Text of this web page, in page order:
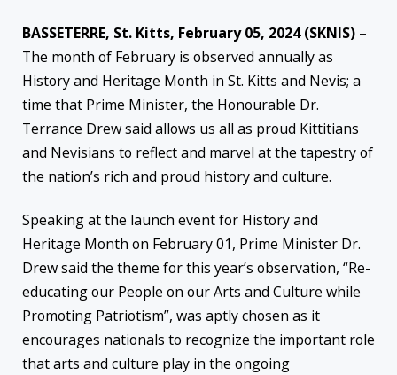
BASSETERRE, St. Kitts, February 05, 2024 (SKNIS) –
The month of February is observed annually as
History and Heritage Month in St. Kitts and Nevis; a
time that Prime Minister, the Honourable Dr.
Terrance Drew said allows us all as proud Kittitians
and Nevisians to reflect and marvel at the tapestry of
the nation’s rich and proud history and culture.
Speaking at the launch event for History and
Heritage Month on February 01, Prime Minister Dr.
Drew said the theme for this year’s observation, “Re-
educating our People on our Arts and Culture while
Promoting Patriotism”, was aptly chosen as it
encourages nationals to recognize the important role
that arts and culture play in the ongoing